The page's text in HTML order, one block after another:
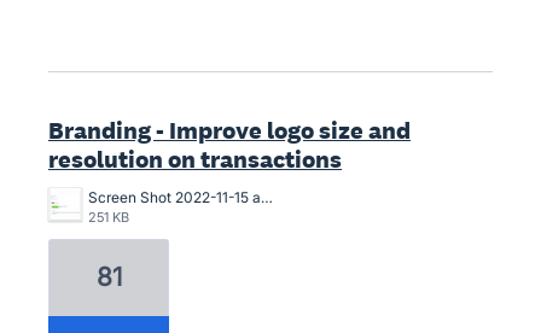
Branding - Improve logo size and
resolution on transactions
Screen Shot 2022-11-15 at 10.07.24 am.png
251 KB
81